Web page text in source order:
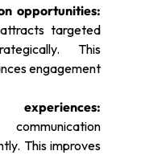
opportunities:
targeted
This
engagement
This improves